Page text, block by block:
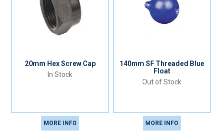
20mm Hex Screw Cap
In Stock
MORE INFO
140mm SF Threaded Blue
Float
Out of Stock
MORE INFO